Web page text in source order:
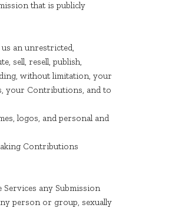
that is publicly
an unrestricted,
sell, resell, publish,
without limitation, your
your Contributions, and to
logos, and personal and
Contributions
any Submission
person or group, sexually